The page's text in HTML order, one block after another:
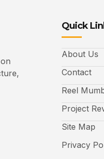
Quick
About Us
Contact
Reel
Project
Site Map
Privacy